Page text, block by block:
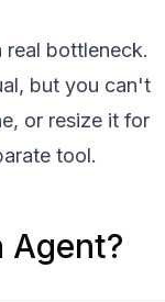
real bottleneck.
but you can't
or resize it for
tool.
Agent?